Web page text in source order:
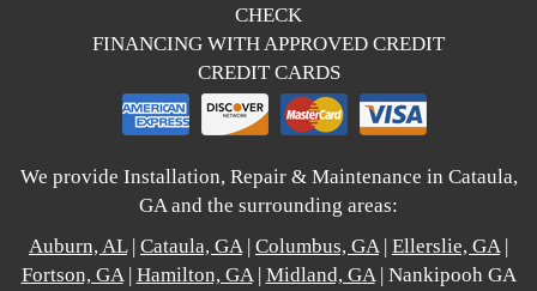
CHECK
FINANCING WITH APPROVED CREDIT
CREDIT CARDS
We provide Installation, Repair & Maintenance in Cataula,
GA and the surrounding areas:
Auburn, AL| Cataula, GA| Columbus, GA| Ellerslie, GA|
Fortson, GA| Hamilton, GA| Midland, GA| Nankipooh GA